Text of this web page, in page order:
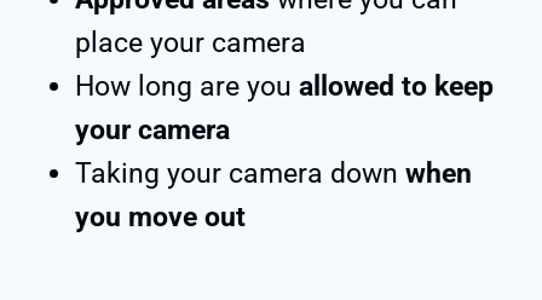
place your camera
How long are you allowed to keep
your camera
Taking your camera down when
you move out